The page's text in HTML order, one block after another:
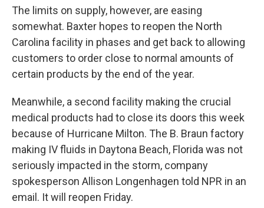
The limits on supply, however, are easing
somewhat. Baxter hopes to reopen the North
Carolina facility in phases and get back to allowing
customers to order close to normal amounts of
certain products by the end of the year.
Meanwhile, a second facility making the crucial
medical products had to close its doors this week
because of Hurricane Milton. The B. Braun factory
making IV fluids in Daytona Beach, Florida was not
seriously impacted in the storm, company
spokesperson Allison Longenhagen told NPR in an
email. It will reopen Friday.